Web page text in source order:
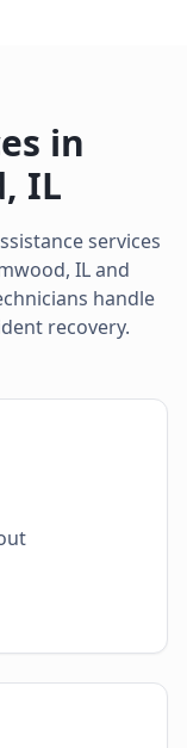
in
, IL
services
, ILand
handle
recovery.